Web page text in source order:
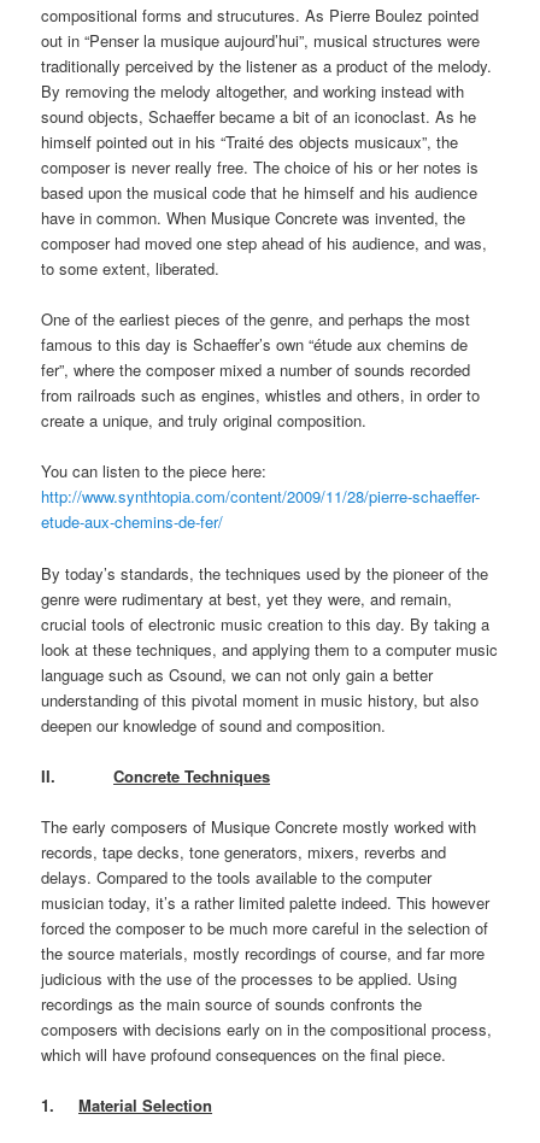
compositional forms and strucutures. As Pierre Boulez pointed
out in “Penser la musique aujourd’hui”, musical structures were
traditionally perceived by the listener as a product of the melody.
By removing the melody altogether, and working instead with
sound objects, Schaeffer became a bit of an iconoclast. As he
himself pointed out in his “Traité des objects musicaux”, the
composer is never really free. The choice of his or her notes is
based upon the musical code that he himself and his audience
have in common. When Musique Concrete was invented, the
composer had moved one step ahead of his audience, and was,
to some extent, liberated.
One of the earliest pieces of the genre, and perhaps the most
famous to this day is Schaeffer’s own “étude aux chemins de
fer”, where the composer mixed a number of sounds recorded
from railroads such as engines, whistles and others, in order to
create a unique, and truly original composition.
You can listen to the piece here:
http://www.synthtopia.com/content/2009/11/28/pierre-schaeffer-
etude-aux-chemins-de-fer/
By today’s standards, the techniques used by the pioneer of the
genre were rudimentary at best, yet they were, and remain,
crucial tools of electronic music creation to this day. By taking a
look at these techniques, and applying them to a computer music
language such as Csound, we can not only gain a better
understanding of this pivotal moment in music history, but also
deepen our knowledge of sound and composition.
II.Concrete Techniques
The early composers of Musique Concrete mostly worked with
records, tape decks, tone generators, mixers, reverbs and
delays. Compared to the tools available to the computer
musician today, it’s a rather limited palette indeed. This however
forced the composer to be much more careful in the selection of
the source materials, mostly recordings of course, and far more
judicious with the use of the processes to be applied. Using
recordings as the main source of sounds confronts the
composers with decisions early on in the compositional process,
which will have profound consequences on the final piece.
1.Material Selection